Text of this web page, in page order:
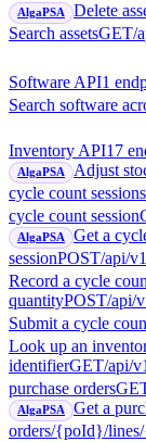
AlgaPSA Delete
Search assetsGET/
Software API1
Search software
Inventory API17
AlgaPSA Adjust
cycle count sessions
cycle count session
AlgaPSA
Get a
sessionPOST/api/
Record a cycle
quantityPOST/api/
Submit a cycle
Look up an
identifierGET/api/
purchase orders
AlgaPSA Get a
orders/{poId}/